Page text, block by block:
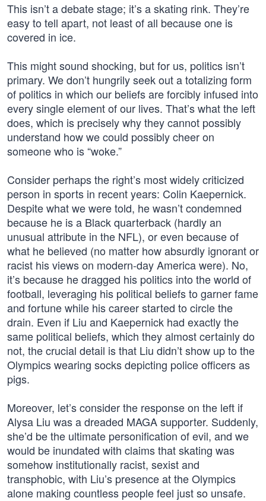
This isn’t a debate stage; it’s a skating rink. They’re
easy to tell apart, not least of all because one is
covered in ice.
This might sound shocking, but for us, politics isn’t
primary. We don’t hungrily seek out a totalizing form
of politics in which our beliefs are forcibly infused into
every single element of our lives. That’s what the left
does, which is precisely why they cannot possibly
understand how we could possibly cheer on
someone who is “woke.”
Consider perhaps the right’s most widely criticized
person in sports in recent years: Colin Kaepernick.
Despite what we were told, he wasn’t condemned
because he is a Black quarterback (hardly an
unusual attribute in the NFL), or even because of
what he believed (no matter how absurdly ignorant or
racist his views on modern-day America were). No,
it’s because he dragged his politics into the world of
football, leveraging his political beliefs to garner fame
and fortune while his career started to circle the
drain. Even if Liu and Kaepernick had exactly the
same political beliefs, which they almost certainly do
not, the crucial detail is that Liu didn’t show up to the
Olympics wearing socks depicting police officers as
pigs.
Moreover, let’s consider the response on the left if
Alysa Liu was a dreaded MAGA supporter. Suddenly,
she’d be the ultimate personification of evil, and we
would be inundated with claims that skating was
somehow institutionally racist, sexist and
transphobic, with Liu’s presence at the Olympics
alone making countless people feel just so unsafe.